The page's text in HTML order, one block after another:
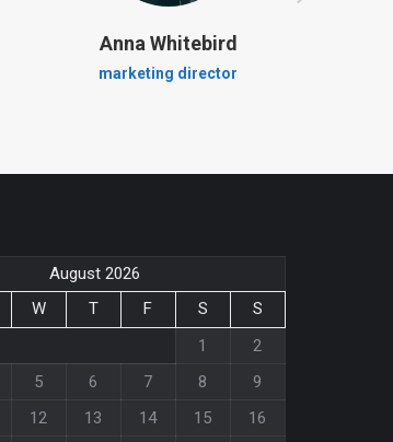
Anna Whitebird
marketing director
August 2026
W T F S
S
1
2
5 6 7 8
9
12 13 14 15 16